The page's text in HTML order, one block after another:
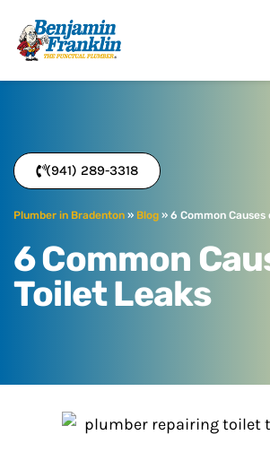
(941) 289-3318
Plumber in Bradenton » Blog » 6 Common
6 Common
Toilet Leaks